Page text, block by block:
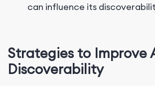
can influence its
Strategies to Improve
Discoverability